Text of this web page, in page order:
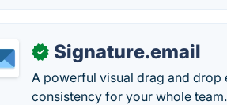
✓ Signature.email
A powerful visual drag and drop
consistency for your whole team.